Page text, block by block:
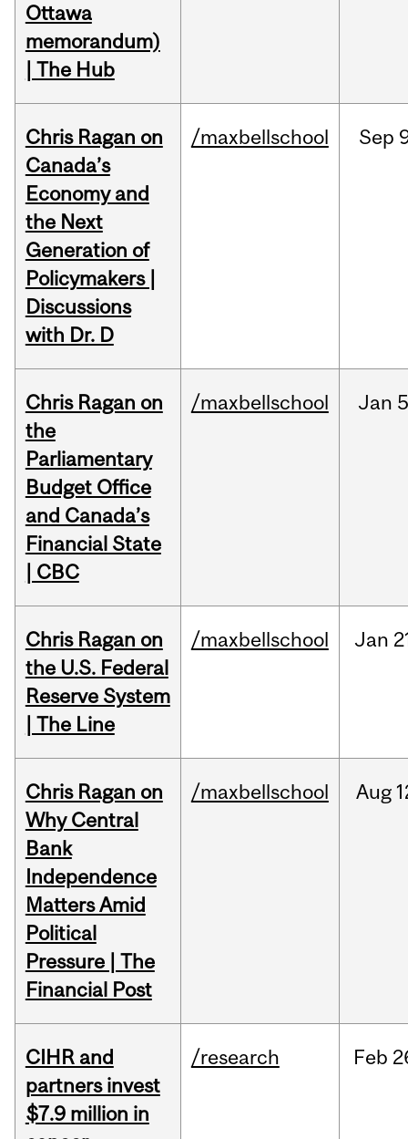
Ottawa
memorandum)
| The Hub
Chris Ragan on
Canada’s
Economy and
the Next
Generation of
Policymakers |
Discussions
with Dr. D
/maxbellschool Sep
Chris Ragan on
the
Parliamentary
Budget Office
and Canada’s
Financial State
| CBC
/maxbellschool Jan
Chris Ragan on
the U.S. Federal
Reserve System
| The Line
/maxbellschool Jan
Chris Ragan on
Why Central
Bank
Independence
Matters Amid
Political
Pressure | The
Financial Post
/maxbellschool Aug
CIHR and
partners invest
$7.9 million in
/research Feb